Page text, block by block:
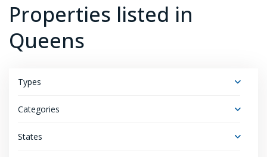
Properties listed in
Queens
Types
Categories
States